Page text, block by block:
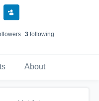
s 3 following
About